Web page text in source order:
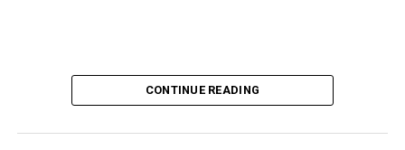
the finale of season 3 of “RuPaul’s Drag Race
posted celebrity nudes, including up-skirt photos of
teen starlets like Paris Hilton, Britney Spears, and
CONTINUE READING